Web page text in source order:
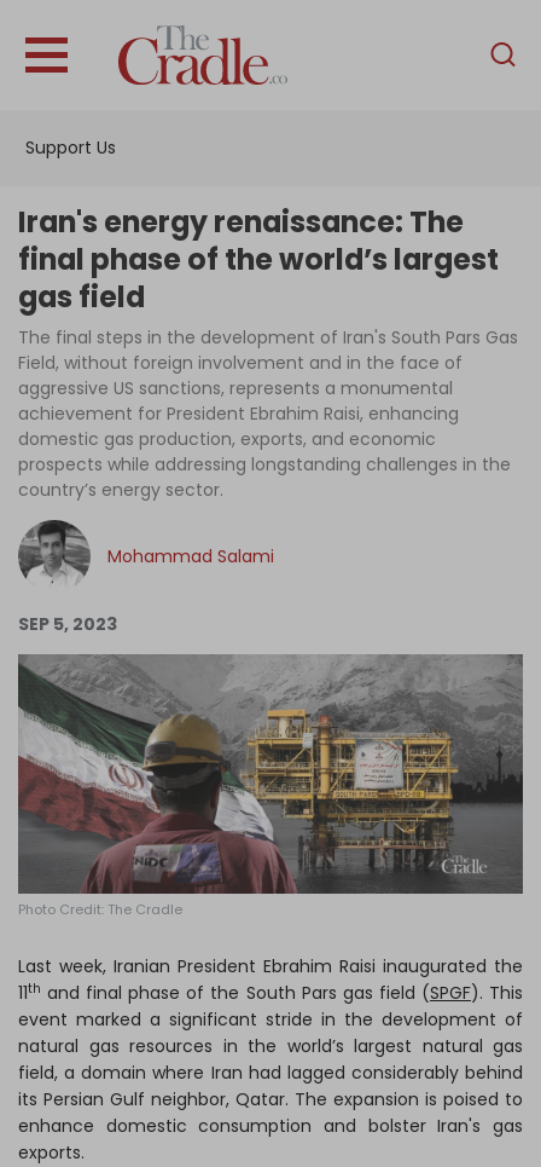
Support Us
English
Interviews
Podcast
Columns
Support Us
Iran's energy renaissance: The
final phase of the world’s largest
gas field
The final steps in the development of Iran's South Pars Gas
Field, without foreign involvement and in the face of
aggressive US sanctions, represents a monumental
achievement for President Ebrahim Raisi, enhancing
domestic gas production, exports, and economic
prospects while addressing longstanding challenges in the
country’s energy sector.
Mohammad Salami
SEP 5, 2023
Photo Credit: The Cradle
Last week, Iranian President Ebrahim Raisi inaugurated the
11th and final phase of the South Pars gas field (SPGF). This
event marked a significant stride in the development of
natural gas resources in the world’s largest natural gas
field, a domain where Iran had lagged considerably behind
its Persian Gulf neighbor, Qatar. The expansion is poised to
enhance domestic consumption and bolster Iran's gas
exports.